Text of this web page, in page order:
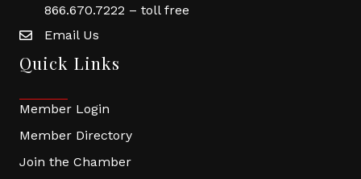
866.670.7222 – toll free
Email Us
Quick Links
Member Login
Member Directory
Join the Chamber